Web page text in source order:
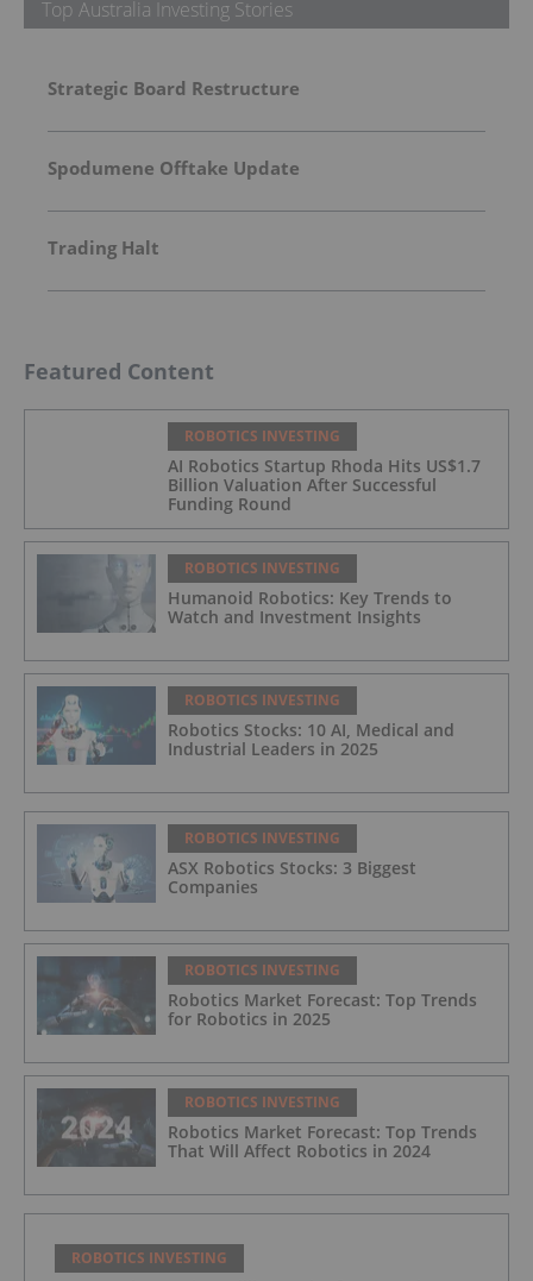
Top Australia Investing Stories
Strategic Board Restructure
Spodumene Offtake Update
Trading Halt
Featured Content
ROBOTICS INVESTING
AI Robotics Startup Rhoda Hits US$1.7
Billion Valuation After Successful
Funding Round
ROBOTICS INVESTING
Humanoid Robotics: Key Trends to
Watch and Investment Insights
ROBOTICS INVESTING
Robotics Stocks: 10 AI, Medical and
Industrial Leaders in 2025
ROBOTICS INVESTING
ASX Robotics Stocks: 3 Biggest
Companies
ROBOTICS INVESTING
Robotics Market Forecast: Top Trends
for Robotics in 2025
ROBOTICS INVESTING
Robotics Market Forecast: Top Trends
That Will Affect Robotics in 2024
ROBOTICS INVESTING